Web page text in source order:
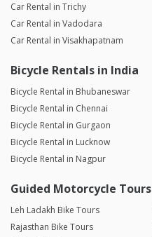
Car Rental in Trichy
Car Rental in Vadodara
Car Rental in Visakhapatnam
Bicycle Rentals in India
Bicycle Rental in Bhubaneswar
Bicycle Rental in Chennai
Bicycle Rental in Gurgaon
Bicycle Rental in Lucknow
Bicycle Rental in Nagpur
Guided Motorcycle Tours
Leh Ladakh Bike Tours
Rajasthan Bike Tours